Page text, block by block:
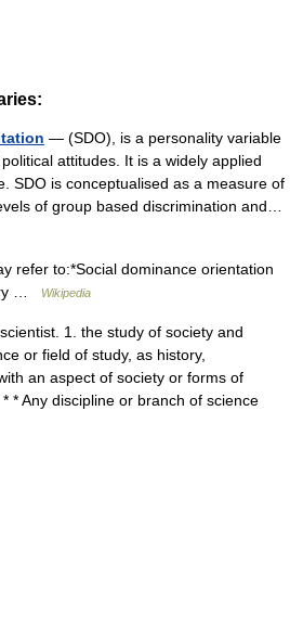
— (SDO), is a personality variable
attitudes. It is a widely applied
SDO is conceptualised as a measure of
of group based discrimination and…
refer to:*Social dominance orientation
…
Wikipedia
1. the study of society and
or field of study, as history,
an aspect of society or forms of
* Any discipline or branch of science